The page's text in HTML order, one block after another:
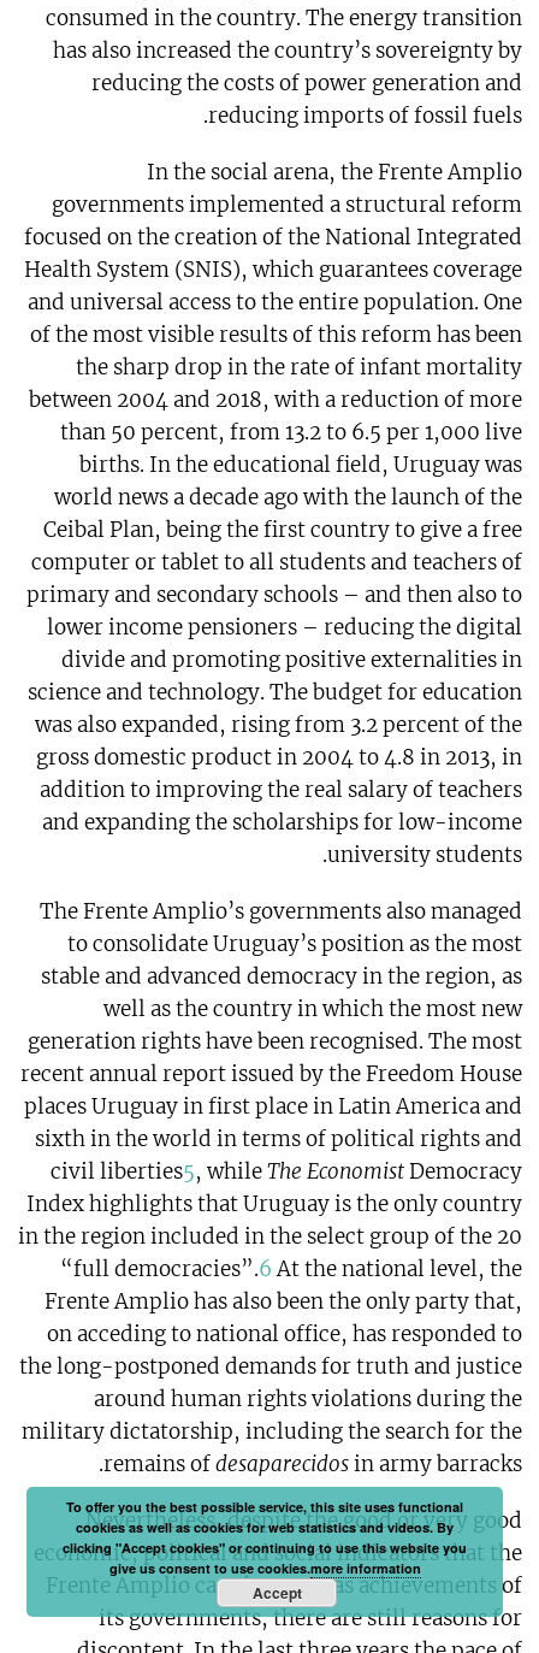
consumed in the country. The energy transition
has also increased the country’s sovereignty by
reducing the costs of power generation and
reducing imports of fossil fuels.
In the social arena, the Frente Amplio
governments implemented a structural reform
focused on the creation of the National Integrated
Health System (SNIS), which guarantees coverage
and universal access to the entire population. One
of the most visible results of this reform has been
the sharp drop in the rate of infant mortality
between 2004 and 2018, with a reduction of more
than 50 percent, from 13.2 to 6.5 per 1,000 live
births. In the educational field, Uruguay was
world news a decade ago with the launch of the
Ceibal Plan, being the first country to give a free
computer or tablet to all students and teachers of
primary and secondary schools – and then also to
lower income pensioners – reducing the digital
divide and promoting positive externalities in
science and technology. The budget for education
was also expanded, rising from 3.2 percent of the
gross domestic product in 2004 to 4.8 in 2013, in
addition to improving the real salary of teachers
and expanding the scholarships for low-income
university students.
The Frente Amplio’s governments also managed
to consolidate Uruguay’s position as the most
stable and advanced democracy in the region, as
well as the country in which the most new
generation rights have been recognised. The most
recent annual report issued by the Freedom House
places Uruguay in first place in Latin America and
sixth in the world in terms of political rights and
civil liberties5, whileThe EconomistDemocracy
Index highlights that Uruguay is the only country
in the region included in the select group of the 20
“full democracies”.6At the national level, the
Frente Amplio has also been the only party that,
on acceding to national office, has responded to
the long-postponed demands for truth and justice
around human rights violations during the
military dictatorship, including the search for the
remains ofdesaparecidosin army barracks.
Nevertheless, despite the good or very good
economic, political and social indicators that the
Frente Amplio can showcase as achievements of
its governments, there are still reasons for
To offer you the best possible service, this site uses functional
cookies as well as cookies for web statistics and videos. By
clicking "Accept cookies" or continuing to use this website you
give us consent to use cookies.more information
Accept